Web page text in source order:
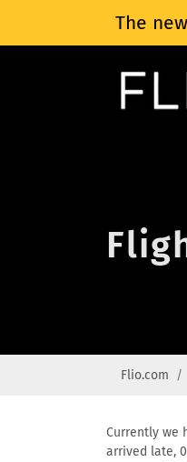
The
Flio.com
Currently we
arrived late,